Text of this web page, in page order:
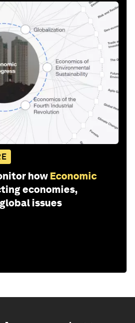
how Economic
economies,
issues